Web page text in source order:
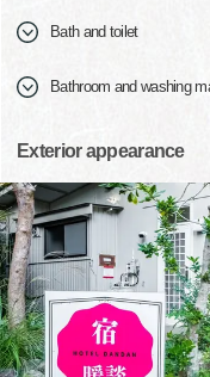
Bath and toilet
Bathroom and washing
Exterior appearance